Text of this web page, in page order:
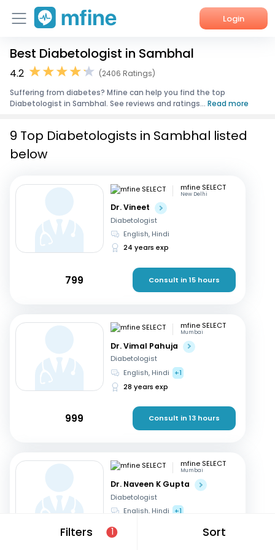
Login
Home
Corporate Enquiries
Best Diabetologist in Sambhal
4.2
(2406 Ratings)
Suffering from diabetes? Mfine can help you find the top
Diabetologist in Sambhal. See reviews and ratings... Read more
Filters 1 Sort
9 Top Diabetologists in Sambhal listed
below
mfine SELECT
New Delhi
Dr. Vineet
Diabetologist
English, Hindi
24 years exp
799 Consult in 15 hours
mfine SELECT
Mumbai
Dr. Vimal Pahuja
Diabetologist
English, Hindi
+1
28 years exp
999 Consult in 13 hours
mfine SELECT
Mumbai
Dr. Naveen K Gupta
Diabetologist
English, Hindi +1